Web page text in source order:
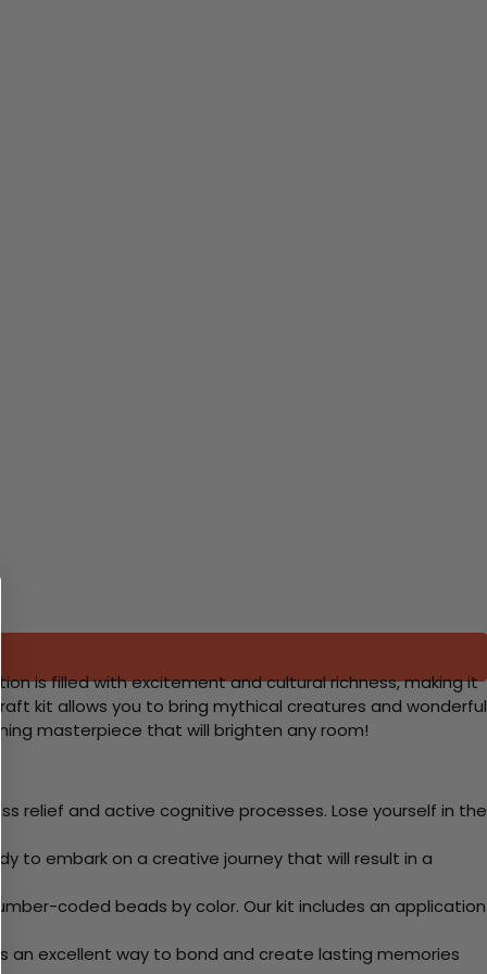
is filled with excitement and cultural richness, making it
kit allows you to bring mythical creatures and wonderful
masterpiece that will brighten any room!
and active cognitive processes. Lose yourself in the
to embark on a creative journey that will result in a
coded beads by color. Our kit includes an application
an excellent way to bond and create lasting memories